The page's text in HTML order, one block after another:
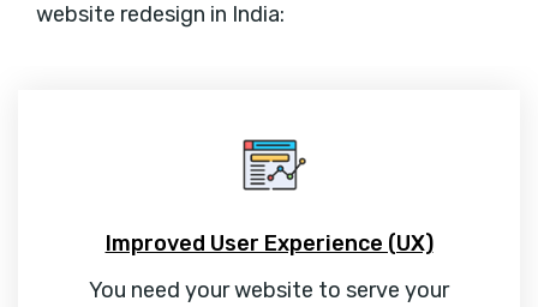
website redesign in India:
Improved User Experience (UX)
You need your website to serve your